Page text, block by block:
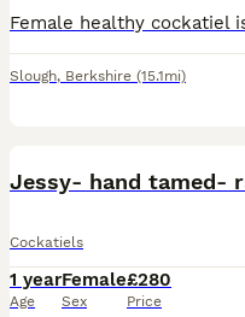
Slough, Berkshire (15.1mi)
Cockatiels
1 year
Age
Female
Sex
£280
Price